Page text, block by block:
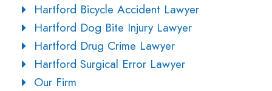
Hartford Bicycle Accident Lawyer
Hartford Dog Bite Injury Lawyer
Hartford Drug Crime Lawyer
Hartford Surgical Error Lawyer
Our Firm